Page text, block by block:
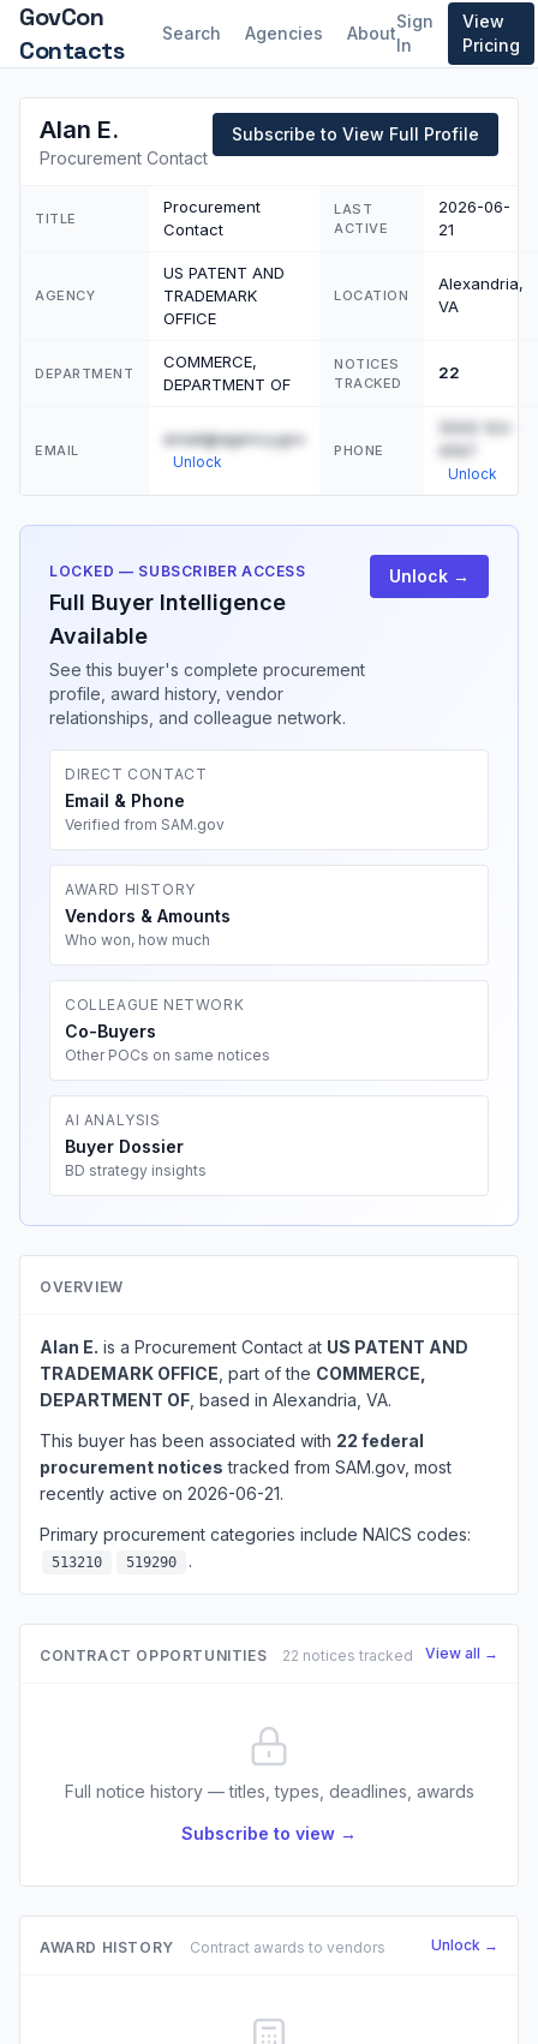
GovCon
Contacts
Search Agencies About
Sign
In
View
Pricing
Alan E.
Procurement Contact
Subscribe to View Full Profile
TITLE
Procurement
Contact
LAST
ACTIVE
2026-06-
21
AGENCY
US PATENT AND
TRADEMARK
OFFICE
LOCATION
Alexandria,
VA
DEPARTMENT
COMMERCE,
DEPARTMENT OF
NOTICES
TRACKED
22
EMAIL
email@agency.gov
Unlock
PHONE
(555) 123-
4567
Unlock
LOCKED — SUBSCRIBER ACCESS
Full Buyer Intelligence
Available
See this buyer's complete procurement
profile, award history, vendor
relationships, and colleague network.
Unlock →
DIRECT CONTACT
Email & Phone
Verified from SAM.gov
AWARD HISTORY
Vendors & Amounts
Who won, how much
COLLEAGUE NETWORK
Co-Buyers
Other POCs on same notices
AI ANALYSIS
Buyer Dossier
BD strategy insights
OVERVIEW
Alan E. is a Procurement Contact at US PATENT AND
TRADEMARK OFFICE , part of the COMMERCE,
DEPARTMENT OF , based in Alexandria, VA.
This buyer has been associated with 22 federal
procurement notices tracked from SAM.gov, most
recently active on 2026-06-21.
Primary procurement categories include NAICS codes:
513210 519290 .
CONTRACT OPPORTUNITIES 22 notices tracked View all →
Full notice history — titles, types, deadlines, awards
Subscribe to view →
AWARD HISTORY Contract awards to vendors Unlock →